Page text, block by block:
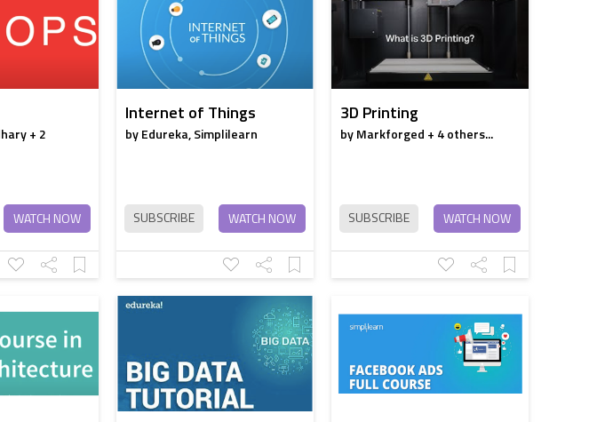
+ 2
WATCH NOW
Internet of Things
by Edureka, Simplilearn
SUBSCRIBE WATCH NOW
3D Printing
by Markforged + 4 others...
SUBSCRIBE WATCH NOW